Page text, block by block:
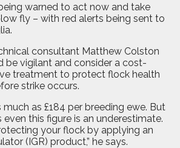
warned to act now and take
fly – with red alerts being sent to
consultant Matthew Colston
be vigilant and consider a cost-
treatment to protect flock health
strike occurs.
as £184 per breeding ewe. But
this figure is an underestimate.
your flock by applying an
(IGR) product,” he says.